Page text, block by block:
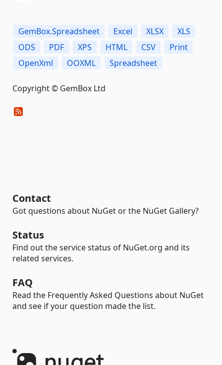
GemBox.Spreadsheet Excel XLSX
XLS
ODS
PDF XPS HTML CSV
Print
OpenXml
OOXML Spreadsheet
Copyright © GemBox Ltd
Contact
Got questions about NuGet or the NuGet Gallery?
Status
Find out the service status of NuGet.org and its
related services.
FAQ
Read the Frequently Asked Questions about NuGet
and see if your question made the list.